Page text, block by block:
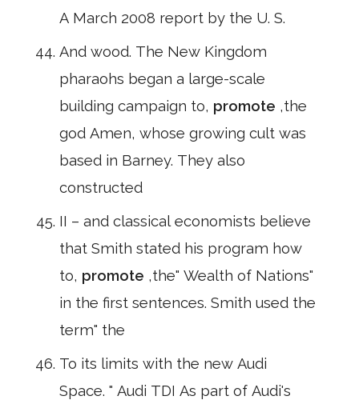
A March 2008 report by the U. S.
And wood. The New Kingdom
pharaohs began a large-scale
building campaign to, promote ,the
god Amen, whose growing cult was
based in Barney. They also
constructed
II – and classical economists believe
that Smith stated his program how
to, promote ,the" Wealth of Nations"
in the first sentences. Smith used the
term" the
To its limits with the new Audi
Space. " Audi TDI As part of Audi's